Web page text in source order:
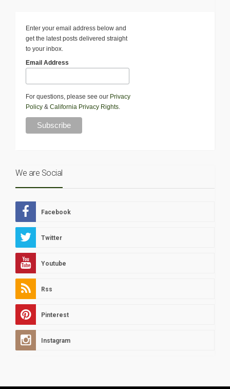
Enter your email address below and
get the latest posts delivered straight
to your inbox.
Email Address
For questions, please see our Privacy
Policy & California Privacy Rights.
We are Social
Facebook
Twitter
Youtube
Rss
Pinterest
Instagram